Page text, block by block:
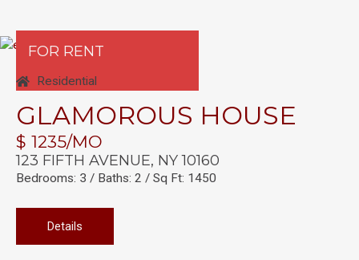
FOR RENT
Residential
GLAMOROUS HOUSE
$ 1235/MO
123 FIFTH AVENUE, NY 10160
Bedrooms: 3 / Baths: 2 / Sq Ft: 1450
Details